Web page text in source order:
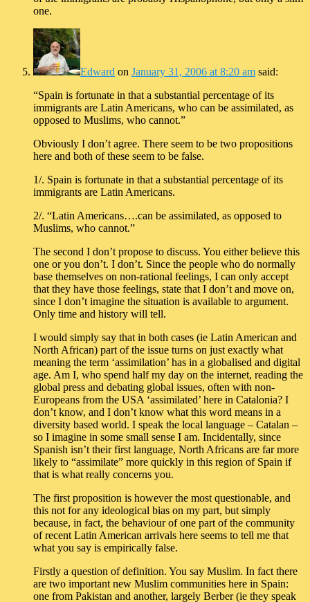
one.
Edward on January 31, 2006 at 8:20 am said:
“Spain is fortunate in that a substantial percentage of its
immigrants are Latin Americans, who can be assimilated, as
opposed to Muslims, who cannot.”
Obviously I don’t agree. There seem to be two propositions
here and both of these seem to be false.
1/. Spain is fortunate in that a substantial percentage of its
immigrants are Latin Americans.
2/. “Latin Americans….can be assimilated, as opposed to
Muslims, who cannot.”
The second I don’t propose to discuss. You either believe this
one or you don’t. I don’t. Since the people who do normally
base themselves on non-rational feelings, I can only accept
that they have those feelings, state that I don’t and move on,
since I don’t imagine the situation is available to argument.
Only time and history will tell.
I would simply say that in both cases (ie Latin American and
North African) part of the issue turns on just exactly what
meaning the term ‘assimilation’ has in a globalised and digital
age. Am I, who spend half my day on the internet, reading the
global press and debating global issues, often with non-
Europeans from the USA ‘assimilated’ here in Catalonia? I
don’t know, and I don’t know what this word means in a
diversity based world. I speak the local language – Catalan –
so I imagine in some small sense I am. Incidentally, since
Spanish isn’t their first language, North Africans are far more
likely to “assimilate” more quickly in this region of Spain if
that is what really concerns you.
The first proposition is however the most questionable, and
this not for any ideological bias on my part, but simply
because, in fact, the behaviour of one part of the community
of recent Latin American arrivals here seems to tell me that
what you say is empirically false.
Firstly a question of definition. You say Muslim. In fact there
are two important new Muslim communities here in Spain:
one from Pakistan and another, largely Berber (ie they speak